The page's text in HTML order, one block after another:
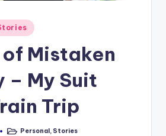
Mistaken
– My Suit
Trip
PostedPersonal, Stories